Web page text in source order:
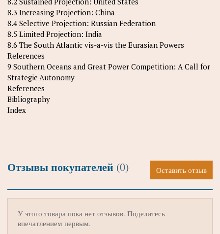
8.3 Increasing Projection: China
8.4 Selective Projection: Russian Federation
8.5 Limited Projection: India
8.6 The South Atlantic vis-a-vis the Eurasian Powers
References
9 Southern Oceans and Great Power Competition: A Call for
Strategic Autonomy
References
Bibliography
Index
Отзывы покупателей (0) Оставить отзыв
У этого товара пока нет отзывов. Поделитесь
впечатлением первым.